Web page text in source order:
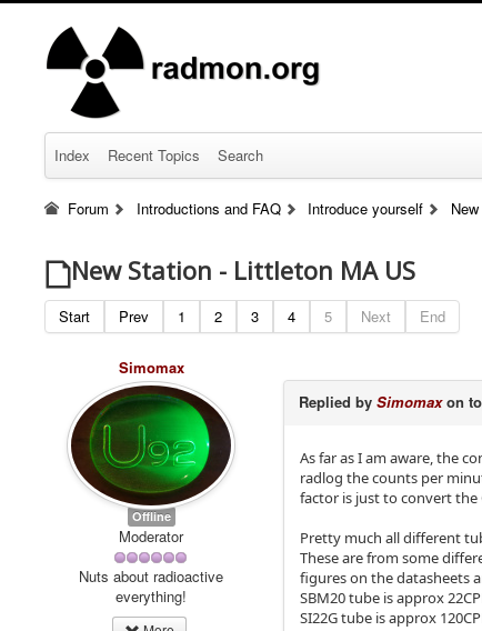
Index Recent Topics Search
Forum Introductions and FAQ Introduce yourself
New Station - Littleton MA US
Start Prev 1 2 3 4 5 Next End
Simomax
Offline
Moderator
Nuts about radioactive
everything!
Replied bySimomaxon
As far as I am aware, the
radlog the counts per
factor is just to convert
Pretty much all different
These are from some
figures on the datasheets
SBM20 tube is approx
SI22G tube is approx